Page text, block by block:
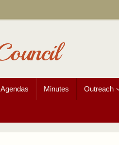
Minutes Outreach